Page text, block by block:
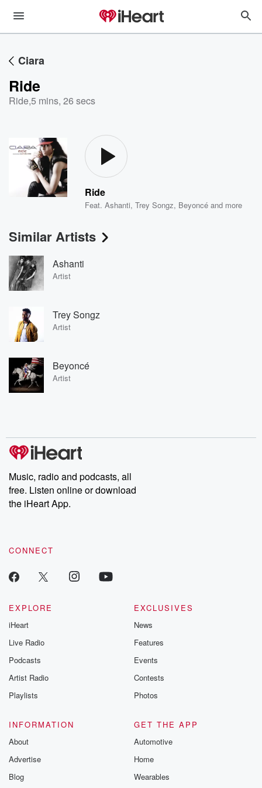
Ciara
Ride
Ride,5 mins, 26 secs
Ride
Feat.Ashanti,Trey Songz, Beyoncé and more
Similar Artists
Ashanti
Artist
Trey Songz
Artist
Beyoncé
Artist
Music, radio and podcasts, all
free. Listen online or download
the iHeart App.
CONNECT
EXPLORE
iHeart
Live Radio
Podcasts
Artist Radio
Playlists
EXCLUSIVES
News
Features
Events
Contests
Photos
INFORMATION
About
Advertise
Blog
GET THE APP
Automotive
Home
Wearables